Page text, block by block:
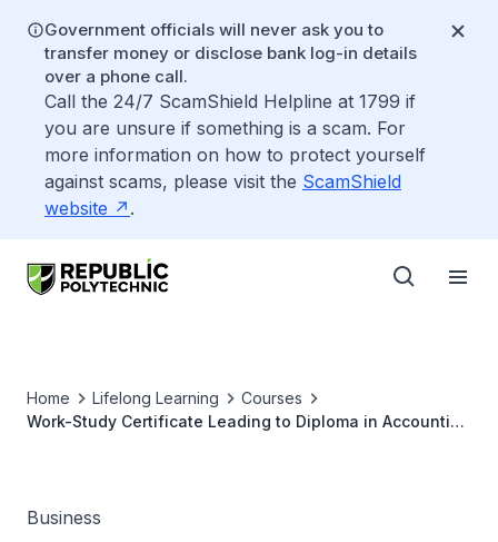
Government officials will never ask you to
transfer money or disclose bank log-in details
over a phone call.
Call the 24/7 ScamShield Helpline at 1799 if
you are unsure if something is a scam. For
more information on how to protect yourself
against scams, please visit the ScamShield
website
.
Home Lifelong Learning
Courses
Work-Study Certificate Leading to Diploma in Accounting
Business